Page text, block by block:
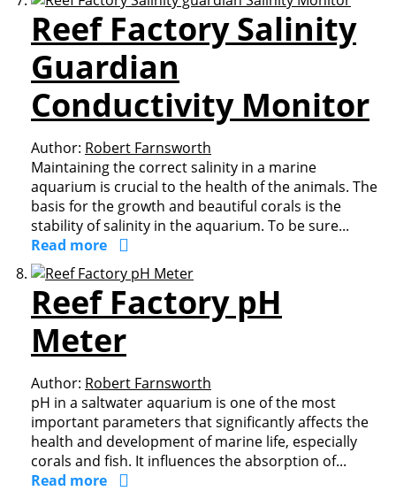
Reef Factory Salinity
Guardian
Conductivity Monitor
Author: Robert Farnsworth
Maintaining the correct salinity in a marine
aquarium is crucial to the health of the animals. The
basis for the growth and beautiful corals is the
stability of salinity in the aquarium. To be sure...
Read more
Reef Factory pH
Meter
Author: Robert Farnsworth
pH in a saltwater aquarium is one of the most
important parameters that significantly affects the
health and development of marine life, especially
corals and fish. It influences the absorption of...
Read more